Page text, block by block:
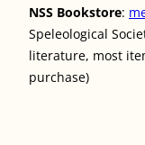
NSS Bookstore:
Speleological
literature, most
purchase)